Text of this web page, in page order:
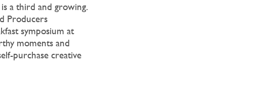
a third and growing.
Producers
symposium at
moments and
purchase creative